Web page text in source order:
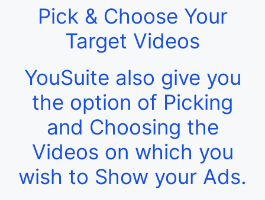
Pick & Choose Your
Target Videos
YouSuite also give you
the option of Picking
and Choosing the
Videos on which you
wish to Show your Ads.